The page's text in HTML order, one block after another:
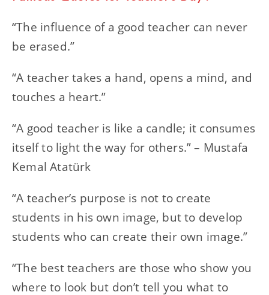
“The influence of a good teacher can never
be erased.”
“A teacher takes a hand, opens a mind, and
touches a heart.”
“A good teacher is like a candle; it consumes
itself to light the way for others.” – Mustafa
Kemal Atatürk
“A teacher’s purpose is not to create
students in his own image, but to develop
students who can create their own image.”
“The best teachers are those who show you
where to look but don’t tell you what to